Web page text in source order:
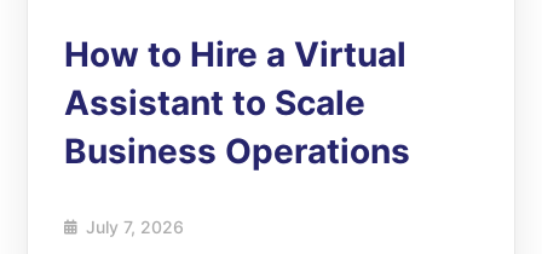
How to Hire a Virtual
Assistant to Scale
Business Operations
July 7, 2026